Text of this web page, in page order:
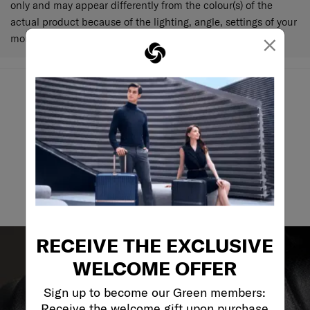
×
RECEIVE THE EXCLUSIVE
WELCOME OFFER
Sign up to become our Green members:
only and may appear differently from the colour(s) of the
actual product because of the lighting, angle, settings of your
monitor and various other factors.
May we help you..?
Email